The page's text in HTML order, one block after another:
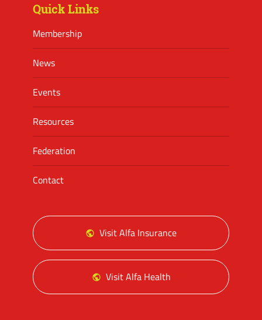
Quick Links
Membership
News
Events
Resources
Federation
Contact
Visit Alfa Insurance
Visit Alfa Health